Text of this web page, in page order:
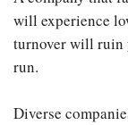
will experience
turnover will ruin
run.
Diverse